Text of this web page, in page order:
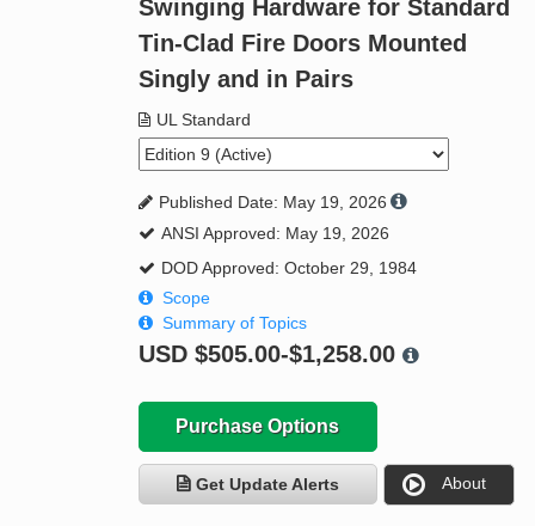
Product Glossary
Standard Activity Report
Swinging Hardware for Standard
Tin-Clad Fire Doors Mounted
Singly and in Pairs
UL Standard
Published Date: May 19, 2026
ANSI Approved: May 19, 2026
DOD Approved: October 29, 1984
Scope
Summary of Topics
USD $505.00-$1,258.00
Purchase Options
Get Update Alerts About